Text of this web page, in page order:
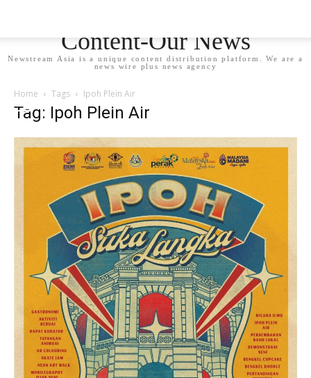
Content-Our News
Newstream Asia is a unique content distribution platform. We are a
news wire plus news agency
Home Tags Ipoh Plein Air
Tag: Ipoh Plein Air